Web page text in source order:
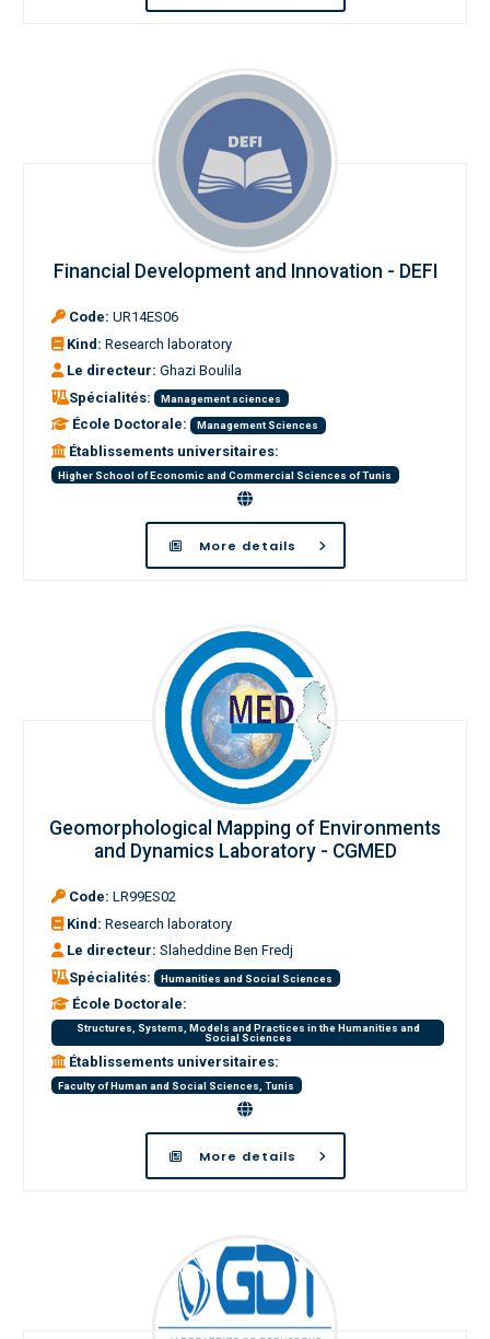
Financial Development and Innovation - DEFI
Code: UR14ES06
Kind: Research laboratory
Le directeur: Ghazi Boulila
Spécialités:
Management sciences
École Doctorale: Management Sciences
Établissements universitaires:
Higher School of Economic and Commercial Sciences of Tunis
More details
Geomorphological Mapping of Environments
and Dynamics Laboratory - CGMED
Code: LR99ES02
Kind: Research laboratory
Le directeur: Slaheddine Ben Fredj
Spécialités:
Humanities and Social Sciences
École Doctorale:
Structures, Systems, Models and Practices in the Humanities and
Social Sciences
Établissements universitaires:
Faculty of Human and Social Sciences, Tunis
More details